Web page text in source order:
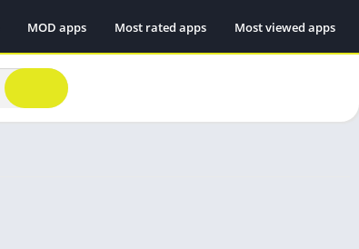
MOD apps Most rated apps Most viewed apps